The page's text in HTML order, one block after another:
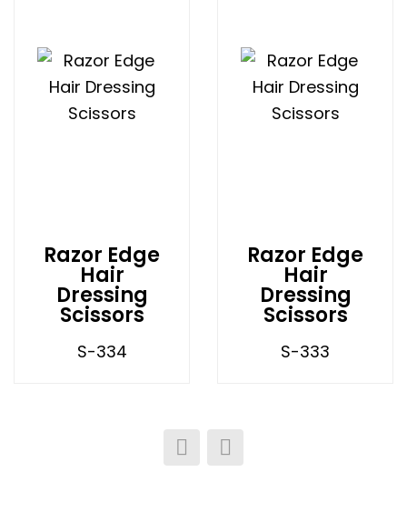
Razor Edge
Hair
Dressing
Scissors
S-334
Razor Edge
Hair
Dressing
Scissors
S-333